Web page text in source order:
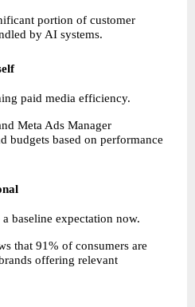
portion of customer
by AI systems.
paid media efficiency.
Meta Ads Manager
budgets based on performance
baseline expectation now.
that 91% of consumers are
offering relevant